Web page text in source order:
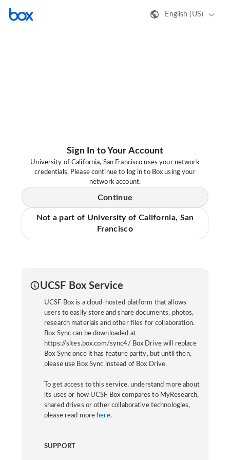
English (US)
Sign In to Your Account
University of California, San Francisco uses your network
credentials. Please continue to log in to Box using your
network account.
Continue
Not a part of University of California, San
Francisco
UCSF Box Service
UCSF Box is a cloud-hosted platform that allows
users to easily store and share documents, photos,
research materials and other files for collaboration.
Box Sync can be downloaded at
https://sites.box.com/sync4/ Box Drive will replace
Box Sync once it has feature parity, but until then,
please use Box Sync instead of Box Drive.
To get access to this service, understand more about
its uses or how UCSF Box compares to MyResearch,
shared drives or other collaborative technologies,
please read more here.
SUPPORT